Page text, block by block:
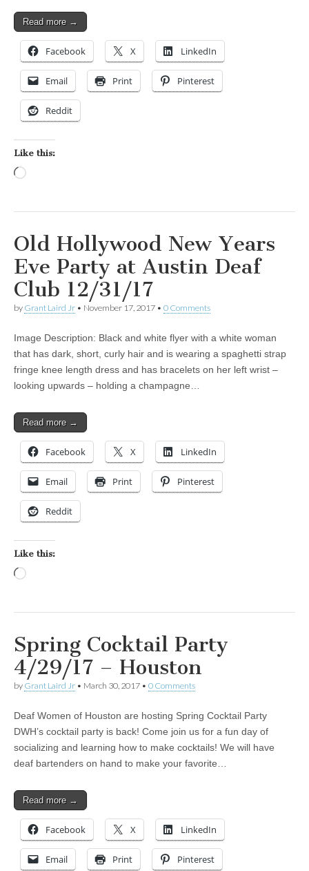
Read more →
Facebook X LinkedIn
Email Print Pinterest
Reddit
Like this:
Old Hollywood New Years
Eve Party at Austin Deaf
Club 12/31/17
by Grant Laird Jr • November 17, 2017 • 0 Comments
Image Description: Black and white flyer with a white woman
that has dark, short, curly hair and is wearing a spaghetti strap
fringe knee length dress and has bracelets on her left wrist –
looking upwards – holding a champagne…
Read more →
Facebook X LinkedIn
Email Print Pinterest
Reddit
Like this:
Spring Cocktail Party
4/29/17 – Houston
by Grant Laird Jr • March 30, 2017 • 0 Comments
Deaf Women of Houston are hosting Spring Cocktail Party
DWH’s cocktail party is back! Come join us for a fun day of
socializing and learning how to make cocktails! We will have
deaf bartenders on hand to make your favorite…
Read more →
Facebook X LinkedIn
Email Print Pinterest